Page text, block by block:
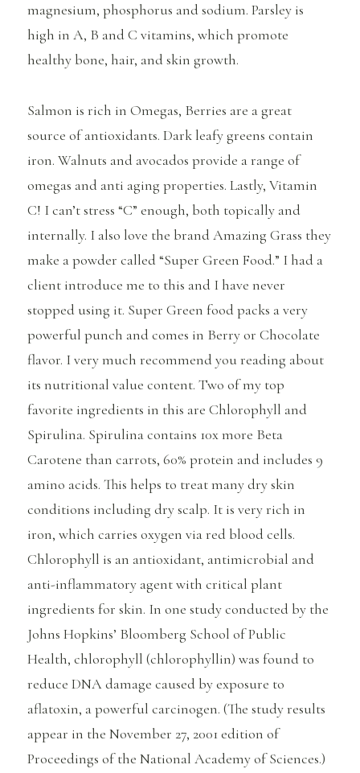
magnesium, phosphorus and sodium. Parsley is
high in A, B and C vitamins, which promote
healthy bone, hair, and skin growth.
Salmon is rich in Omegas, Berries are a great
source of antioxidants. Dark leafy greens contain
iron. Walnuts and avocados provide a range of
omegas and anti aging properties. Lastly, Vitamin
C! I can’t stress “C” enough, both topically and
internally. I also love the brand Amazing Grass they
make a powder called “Super Green Food.” I had a
client introduce me to this and I have never
stopped using it. Super Green food packs a very
powerful punch and comes in Berry or Chocolate
flavor. I very much recommend you reading about
its nutritional value content. Two of my top
favorite ingredients in this are Chlorophyll and
Spirulina. Spirulina contains 10x more Beta
Carotene than carrots, 60% protein and includes 9
amino acids. This helps to treat many dry skin
conditions including dry scalp. It is very rich in
iron, which carries oxygen via red blood cells.
Chlorophyll is an antioxidant, antimicrobial and
anti-inflammatory agent with critical plant
ingredients for skin. In one study conducted by the
Johns Hopkins’ Bloomberg School of Public
Health, chlorophyll (chlorophyllin) was found to
reduce DNA damage caused by exposure to
aflatoxin, a powerful carcinogen. (The study results
appear in the November 27, 2001 edition of
Proceedings of the National Academy of Sciences.)